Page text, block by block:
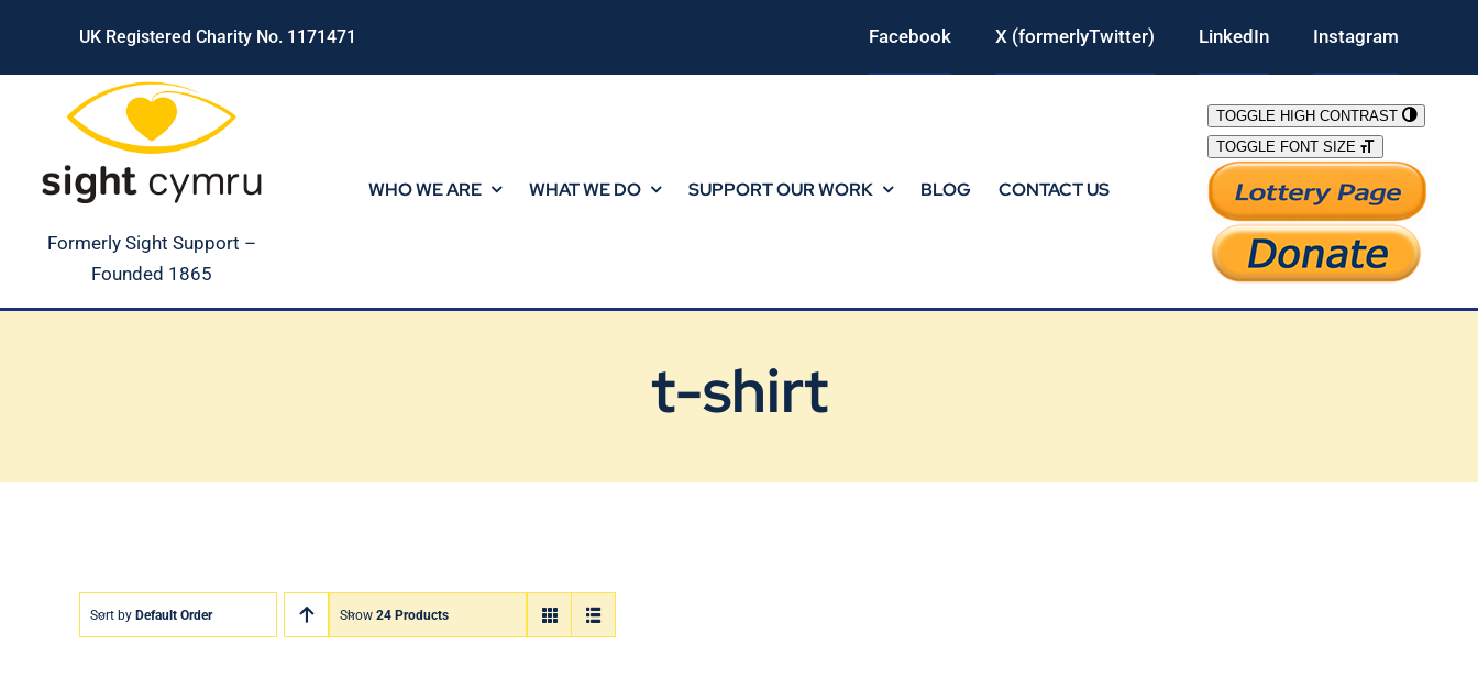
content
UK Registered Charity No. 1171471 Facebook X (formerlyTwitter) LinkedIn Instagram
Formerly Sight Support –
Founded 1865
WHO WE ARE WHAT WE DO SUPPORT OUR WORK BLOG CONTACT US
TOGGLE HIGH CONTRAST
TOGGLE FONT SIZE
t-shirt
Sort by Default Order Show 24 Products